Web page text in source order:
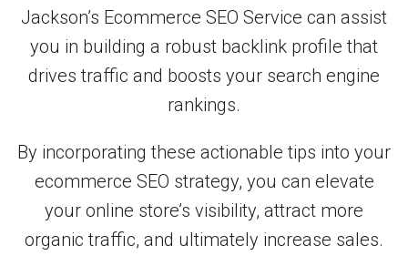
Jackson’s Ecommerce SEO Service can assist
you in building a robust backlink profile that
drives traffic and boosts your search engine
rankings.
By incorporating these actionable tips into your
ecommerce SEO strategy, you can elevate
your online store’s visibility, attract more
organic traffic, and ultimately increase sales.